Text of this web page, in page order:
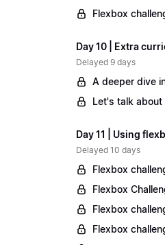
Flexbox
Day 10 | Extra
Delayed 9 days
A deeper dive
Let's talk about
Day 11 | Using
Delayed 10 days
Flexbox
Flexbox
Flexbox
Flexbox